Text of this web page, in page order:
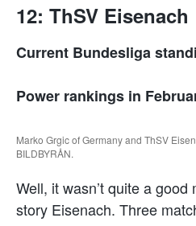
12: ThSV Eisenach
Current Bundesliga
Power rankings in
Marko Grgic of Germany and ThSV
BILDBYRÅN.
Well, it wasn’t quite a
story Eisenach. Three